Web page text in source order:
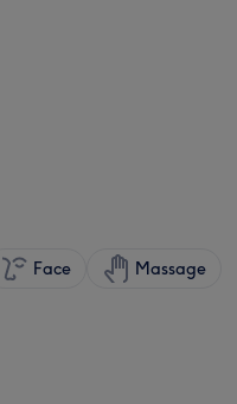
Face Massage